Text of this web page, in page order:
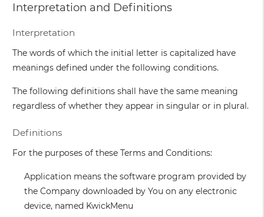
Interpretation and Definitions
Interpretation
The words of which the initial letter is capitalized have
meanings defined under the following conditions.
The following definitions shall have the same meaning
regardless of whether they appear in singular or in plural.
Definitions
For the purposes of these Terms and Conditions:
Application means the software program provided by
the Company downloaded by You on any electronic
device, named KwickMenu